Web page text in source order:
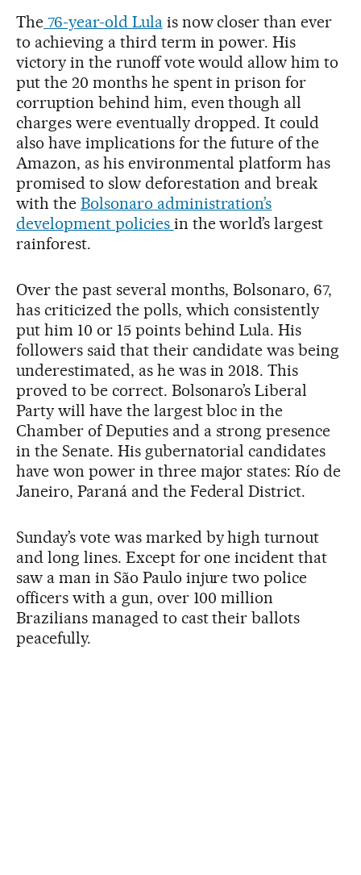
The76-year-old Lulais now closer than ever
to achieving a third term in power. His
victory in the runoff vote would allow him to
put the 20 months he spent in prison for
corruption behind him, even though all
charges were eventually dropped. It could
also have implications for the future of the
Amazon, as his environmental platform has
promised to slow deforestation and break
with the Bolsonaro administration’s
development policies in the world’s largest
rainforest.
Over the past several months, Bolsonaro, 67,
has criticized the polls, which consistently
put him 10 or 15 points behind Lula. His
followers said that their candidate was being
underestimated, as he was in 2018. This
proved to be correct. Bolsonaro’s Liberal
Party will have the largest bloc in the
Chamber of Deputies and a strong presence
in the Senate. His gubernatorial candidates
have won power in three major states: Río de
Janeiro, Paraná and the Federal District.
Sunday’s vote was marked by high turnout
and long lines. Except for one incident that
saw a man in São Paulo injure two police
officers with a gun, over 100 million
Brazilians managed to cast their ballots
peacefully.